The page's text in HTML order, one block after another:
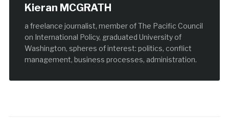
Kieran MCGRATH
a freelance journalist, member of The Pacific Council
on International Policy, graduated University of
Washington, spheres of interest: politics, conflict
management, business processes, administration.